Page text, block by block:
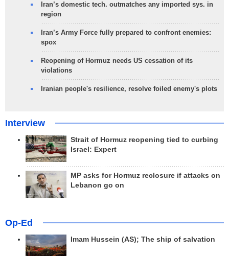
Iran’s domestic tech. outmatches any imported sys. in
region
Iran’s Army Force fully prepared to confront enemies:
spox
Reopening of Hormuz needs US cessation of its
violations
Iranian people's resilience, resolve foiled enemy's plots
Interview
Strait of Hormuz reopening tied to curbing
Israel: Expert
MP asks for Hormuz reclosure if attacks on
Lebanon go on
Op-Ed
Imam Hussein (AS); The ship of salvation